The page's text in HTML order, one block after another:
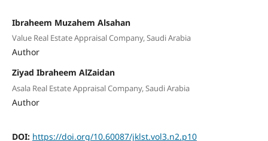
Ibraheem Muzahem Alsahan
Value Real Estate Appraisal Company, Saudi Arabia
Author
Ziyad Ibraheem AlZaidan
Asala Real Estate Appraisal Company, Saudi Arabia
Author
DOI: https://doi.org/10.60087/jklst.vol3.n2.p10